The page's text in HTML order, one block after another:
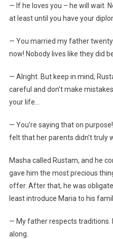
— If he loves you – he will wait.
at least until you have your
— You married my father
now! Nobody lives like they did
— Alright. But keep in mind,
careful and don’t make
your life…
— You’re saying that on
felt that her parents didn’t truly
Masha called Rustam, and he
gave him the most precious
offer. After that, he was
least introduce Maria to his
— My father respects traditions.
along.